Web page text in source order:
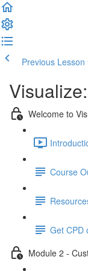
Previous Lesson
Welcome to
Course
Get CPD
Module 2 -